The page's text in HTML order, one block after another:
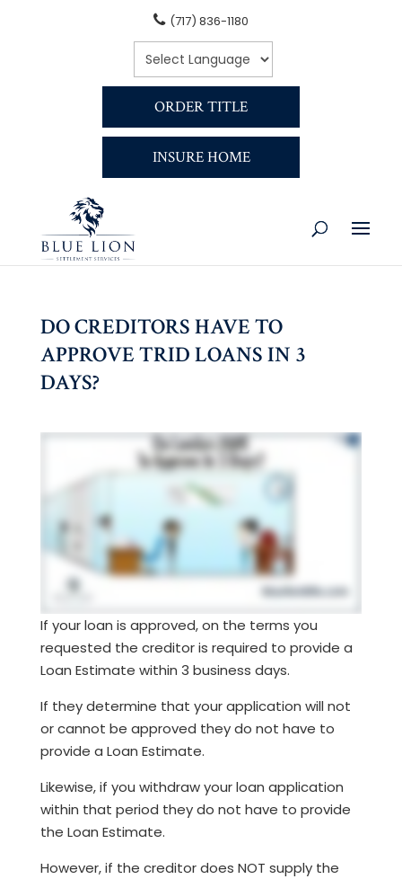
(717) 836-1180
ORDER TITLE
INSURE HOME
DO CREDITORS HAVE TO
APPROVE TRID LOANS IN 3
DAYS?
If your loan is approved, on the terms you
requested the creditor is required to provide a
Loan Estimate within 3 business days.
If they determine that your application will not
or cannot be approved they do not have to
provide a Loan Estimate.
Likewise, if you withdraw your loan application
within that period they do not have to provide
the Loan Estimate.
However, if the creditor does NOT supply the